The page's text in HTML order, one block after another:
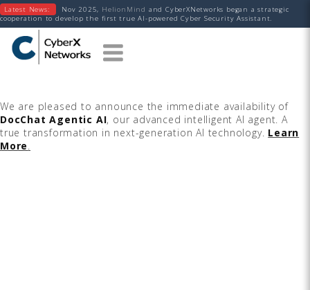
Latest News: Nov 2025, HelionMind and CyberXNetworks began a strategic
cooperation to develop the first true AI-powered Cyber Security Assistant.
We are pleased to announce the immediate availability of
DocChat Agentic AI, our advanced intelligent AI agent. A
true transformation in next-generation AI technology. Learn
More.